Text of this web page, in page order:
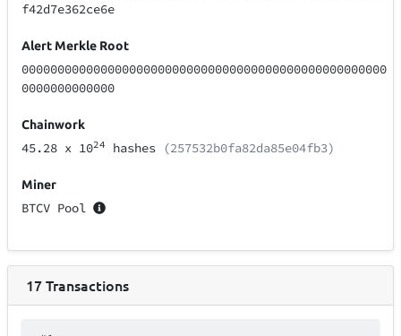
f42d7e362ce6e
Alert Merkle Root
000000000000000000000000000000000000000000000000000
0000000000000
Chainwork
45.28 x 1024 hashes (257532b0fa82da85e04fb3)
Miner
BTCV Pool
17Transactions